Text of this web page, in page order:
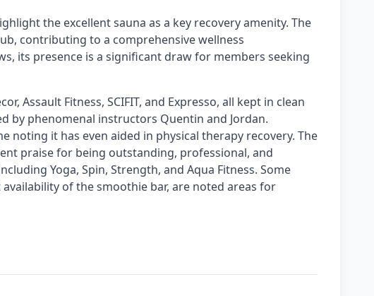
the excellent sauna as a key recovery amenity. The
contributing to a comprehensive wellness
its presence is a significant draw for members seeking
Assault Fitness, SCIFIT, and Expresso, all kept in clean
by phenomenal instructors Quentin and Jordan.
it has even aided in physical therapy recovery. The
praise for being outstanding, professional, and
Yoga, Spin, Strength, and Aqua Fitness. Some
of the smoothie bar, are noted areas for